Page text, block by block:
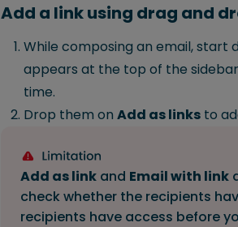
Add a link using drag and
While composing an email, start
appears at the top of the
time.
Drop them on Add as links to
Add as link and Email with link
check whether the recipients
recipients have access before